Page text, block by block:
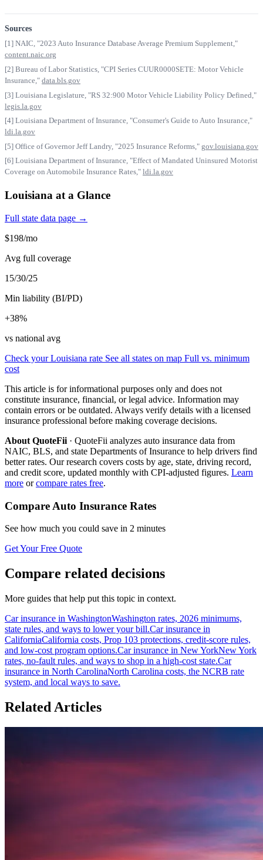
Sources
[1] NAIC, "2023 Auto Insurance Database Average Premium Supplement,"
content.naic.org
[2] Bureau of Labor Statistics, "CPI Series CUUR0000SETE: Motor Vehicle
Insurance," data.bls.gov
[3] Louisiana Legislature, "RS 32:900 Motor Vehicle Liability Policy Defined,"
legis.la.gov
[4] Louisiana Department of Insurance, "Consumer's Guide to Auto Insurance,"
ldi.la.gov
[5] Office of Governor Jeff Landry, "2025 Insurance Reforms," gov.louisiana.gov
[6] Louisiana Department of Insurance, "Effect of Mandated Uninsured Motorist
Coverage on Automobile Insurance Rates," ldi.la.gov
Louisiana at a Glance
Full state data page →
$198/mo
Avg full coverage
15/30/25
Min liability (BI/PD)
+38%
vs national avg
Check your Louisiana rate See all states on map Full vs. minimum
cost
This article is for informational purposes only and does not
constitute insurance, financial, or legal advice. Information may
contain errors or be outdated. Always verify details with a licensed
insurance professional before making coverage decisions.
About QuoteFii · QuoteFii analyzes auto insurance data from
NAIC, BLS, and state Departments of Insurance to help drivers find
better rates. Our research covers costs by age, state, driving record,
and credit score, updated monthly with CPI-adjusted figures. Learn
more orcompare rates free.
Compare Auto Insurance Rates
See how much you could save in 2 minutes
Get Your Free Quote
Compare related decisions
More guides that help put this topic in context.
Car insurance in WashingtonWashington rates, 2026 minimums,
state rules, and ways to lower your bill.Car insurance in
CaliforniaCalifornia costs, Prop 103 protections, credit-score rules,
and low-cost program options.Car insurance in New YorkNew York
rates, no-fault rules, and ways to shop in a high-cost state.Car
insurance in North CarolinaNorth Carolina costs, the NCRB rate
system, and local ways to save.
Related Articles